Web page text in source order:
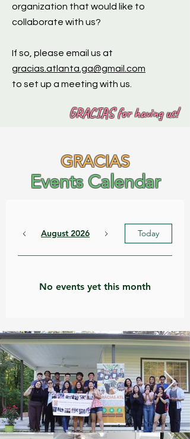
organization that would like to
collaborate with us?
If so, please email us at
gracias.atlanta.ga@gmail.com
to set up a meeting with us.
GRACIAS for having us!
GRACIAS
Events Calendar
August 2026 Today
No events yet this month